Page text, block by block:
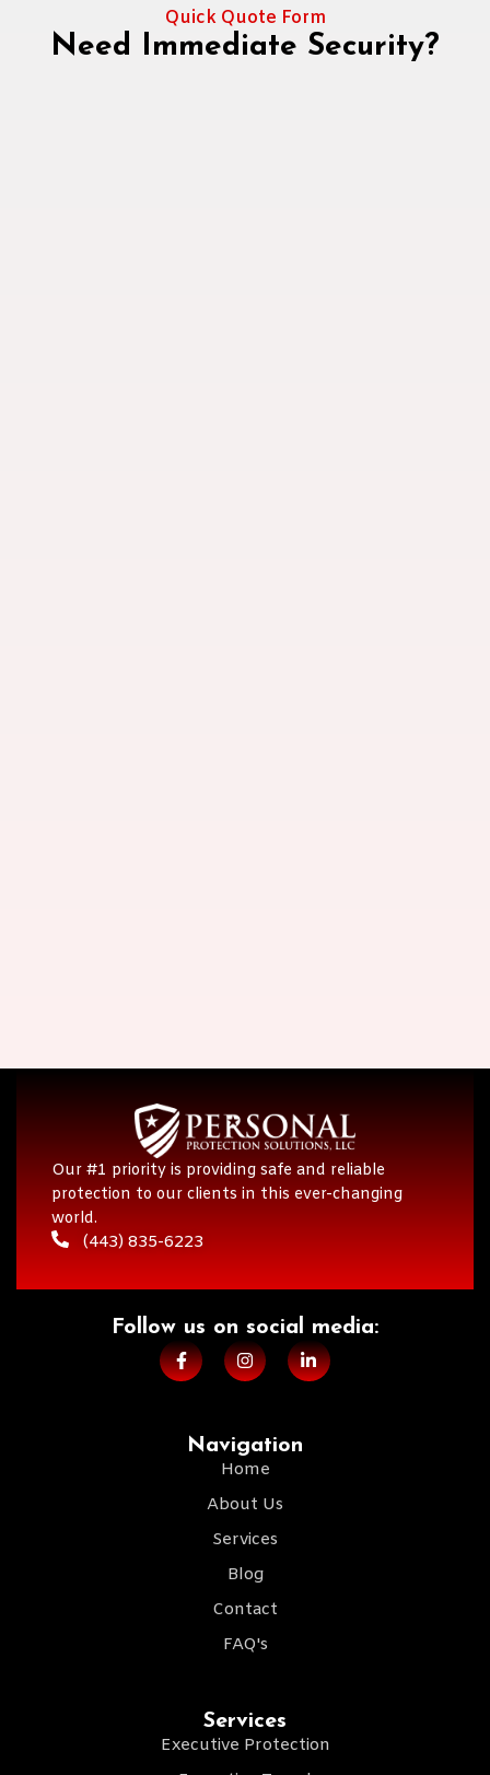
Quick Quote Form
Need Immediate Security?
Our #1 priority is providing safe and reliable
protection to our clients in this ever-changing
world.
(443) 835-6223
Navigation
Home
About Us
Services
Blog
Contact
FAQ's
Services
Executive Protection
Follow us on social media:​